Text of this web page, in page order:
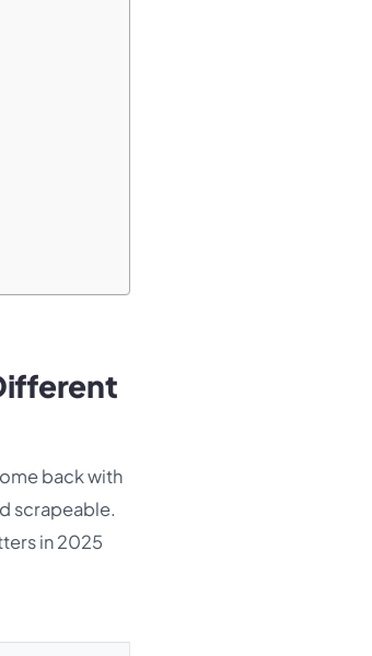
back with
scrapeable.
in 2025